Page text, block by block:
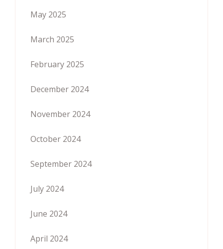
May 2025
March 2025
February 2025
December 2024
November 2024
October 2024
September 2024
July 2024
June 2024
April 2024